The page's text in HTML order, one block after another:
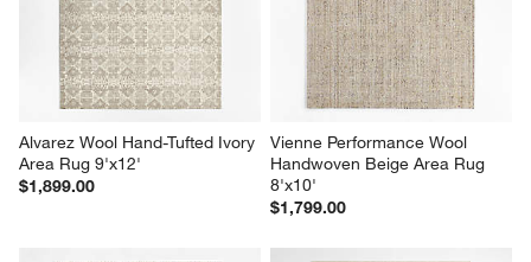
Alvarez Wool Hand-Tufted Ivory
Area Rug 9'x12'
$1,899.00
Vienne Performance Wool
Handwoven Beige Area Rug
8'x10'
$1,799.00